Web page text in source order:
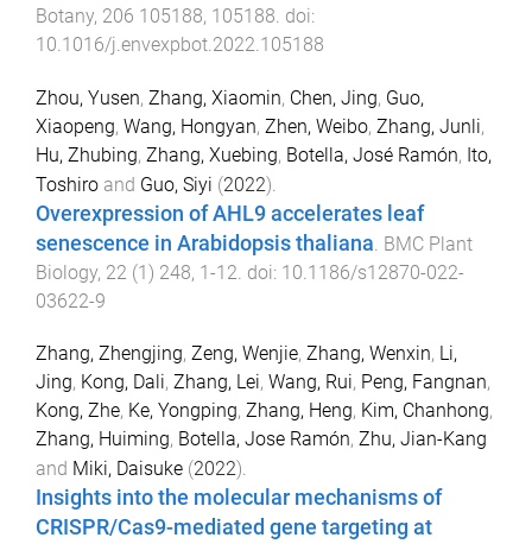
Botany, 206 105188, 105188. doi:
10.1016/j.envexpbot.2022.105188
Zhou, Yusen, Zhang, Xiaomin, Chen, Jing, Guo,
Xiaopeng, Wang, Hongyan, Zhen, Weibo, Zhang, Junli,
Hu, Zhubing, Zhang, Xuebing, Botella, José Ramón, Ito,
Toshiro and Guo, Siyi (2022).
Overexpression of AHL9 accelerates leaf
senescence in Arabidopsis thaliana BMC Plant
Biology, 22 (1) 248, 1-12 . doi: 10.1186/s12870-022-
03622-9
Zhang, Zhengjing, Zeng, Wenjie, Zhang, Wenxin, Li,
Jing, Kong, Dali, Zhang, Lei, Wang, Rui, Peng, Fangnan,
Kong, Zhe, Ke, Yongping, Zhang, Heng, Kim, Chanhong,
Zhang, Huiming, Botella, Jose Ramón, Zhu, Jian-Kang
and Miki, Daisuke (2022).
Insights into the molecular mechanisms of
CRISPR/Cas9-mediated gene targeting at